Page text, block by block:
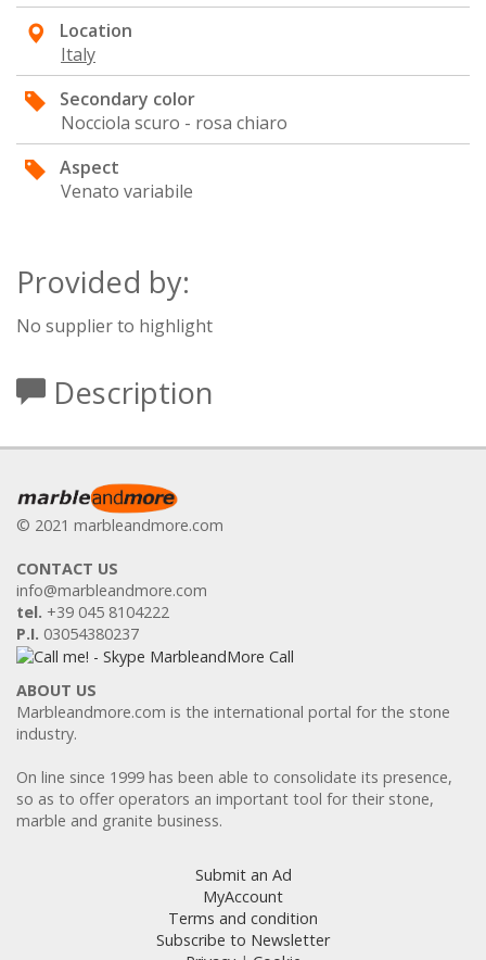
Location
Italy
Secondary color
Nocciola scuro - rosa chiaro
Aspect
Venato variabile
Provided by:
No supplier to highlight
Description
© 2021 marbleandmore.com
CONTACT US
info@marbleandmore.com
tel. +39 045 8104222
P.I. 03054380237
ABOUT US
Marbleandmore.com is the international portal for the stone
industry.
On line since 1999 has been able to consolidate its presence,
so as to offer operators an important tool for their stone,
marble and granite business.
Submit an Ad
MyAccount
Terms and condition
Subscribe to Newsletter